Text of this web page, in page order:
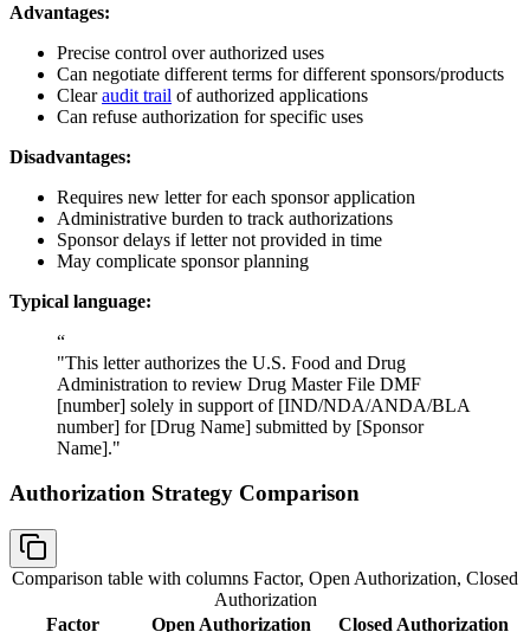
Advantages:
Precise control over authorized uses
Can negotiate different terms for different sponsors/products
Clearaudit trail of authorized applications
Can refuse authorization for specific uses
Disadvantages:
Requires new letter for each sponsor application
Administrative burden to track authorizations
Sponsor delays if letter not provided in time
May complicate sponsor planning
Typical language:
“
"This letter authorizes the U.S. Food and Drug
Administration to review Drug Master File DMF
[number] solely in support of [IND/NDA/ANDA/BLA
number] for [Drug Name] submitted by [Sponsor
Name]."
Authorization Strategy Comparison
Comparison table with columns Factor, Open Authorization, Closed
Authorization
Factor
Open Authorization
Closed Authorization